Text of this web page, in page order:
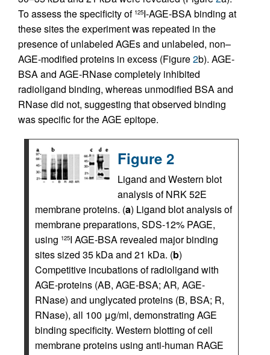
To assess the specificity of 125I-AGE-BSA binding at
these sites the experiment was repeated in the
presence of unlabeled AGEs and unlabeled, non–
AGE-modified proteins in excess (Figure2b). AGE-
BSA and AGE-RNase completely inhibited
radioligand binding, whereas unmodified BSA and
RNase did not, suggesting that observed binding
was specific for the AGE epitope.
Figure 2
Ligand and Western blot
analysis of NRK 52E
membrane proteins. (a) Ligand blot analysis of
membrane preparations, SDS-12% PAGE,
using 125I AGE-BSA revealed major binding
sites sized 35 kDa and 21 kDa. (b)
Competitive incubations of radioligand with
AGE-proteins (AB, AGE-BSA; AR, AGE-
RNase) and unglycated proteins (B, BSA; R,
RNase), all 100 μg/ml, demonstrating AGE
binding specificity. Western blotting of cell
membrane proteins using anti-human RAGE